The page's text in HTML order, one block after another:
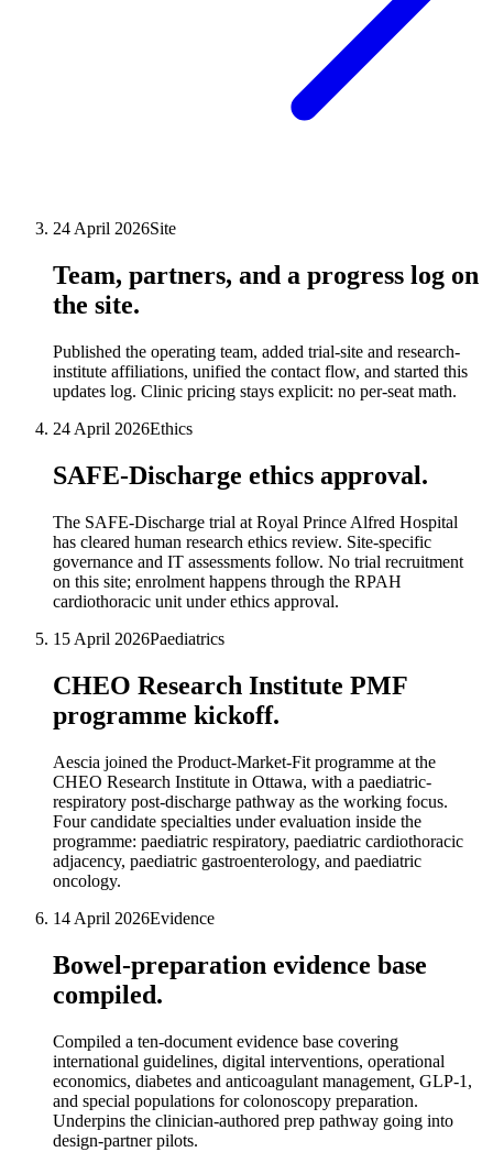
24 April 2026Site
Team, partners, and a progress log on
the site.
Published the operating team, added trial-site and research-
institute affiliations, unified the contact flow, and started this
updates log. Clinic pricing stays explicit: no per-seat math.
24 April 2026Ethics
SAFE-Discharge ethics approval.
The SAFE-Discharge trial at Royal Prince Alfred Hospital
has cleared human research ethics review. Site-specific
governance and IT assessments follow. No trial recruitment
on this site; enrolment happens through the RPAH
cardiothoracic unit under ethics approval.
15 April 2026Paediatrics
CHEO Research Institute PMF
programme kickoff.
Aescia joined the Product-Market-Fit programme at the
CHEO Research Institute in Ottawa, with a paediatric-
respiratory post-discharge pathway as the working focus.
Four candidate specialties under evaluation inside the
programme: paediatric respiratory, paediatric cardiothoracic
adjacency, paediatric gastroenterology, and paediatric
oncology.
14 April 2026Evidence
Bowel-preparation evidence base
compiled.
Compiled a ten-document evidence base covering
international guidelines, digital interventions, operational
economics, diabetes and anticoagulant management, GLP-1,
and special populations for colonoscopy preparation.
Underpins the clinician-authored prep pathway going into
design-partner pilots.